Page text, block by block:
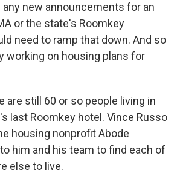
any new announcements for an
or the state's Roomkey
need to ramp that down. And so
working on housing plans for
are still 60 or so people living in
last Roomkey hotel. Vince Russo
housing nonprofit Abode
him and his team to find each of
else to live.